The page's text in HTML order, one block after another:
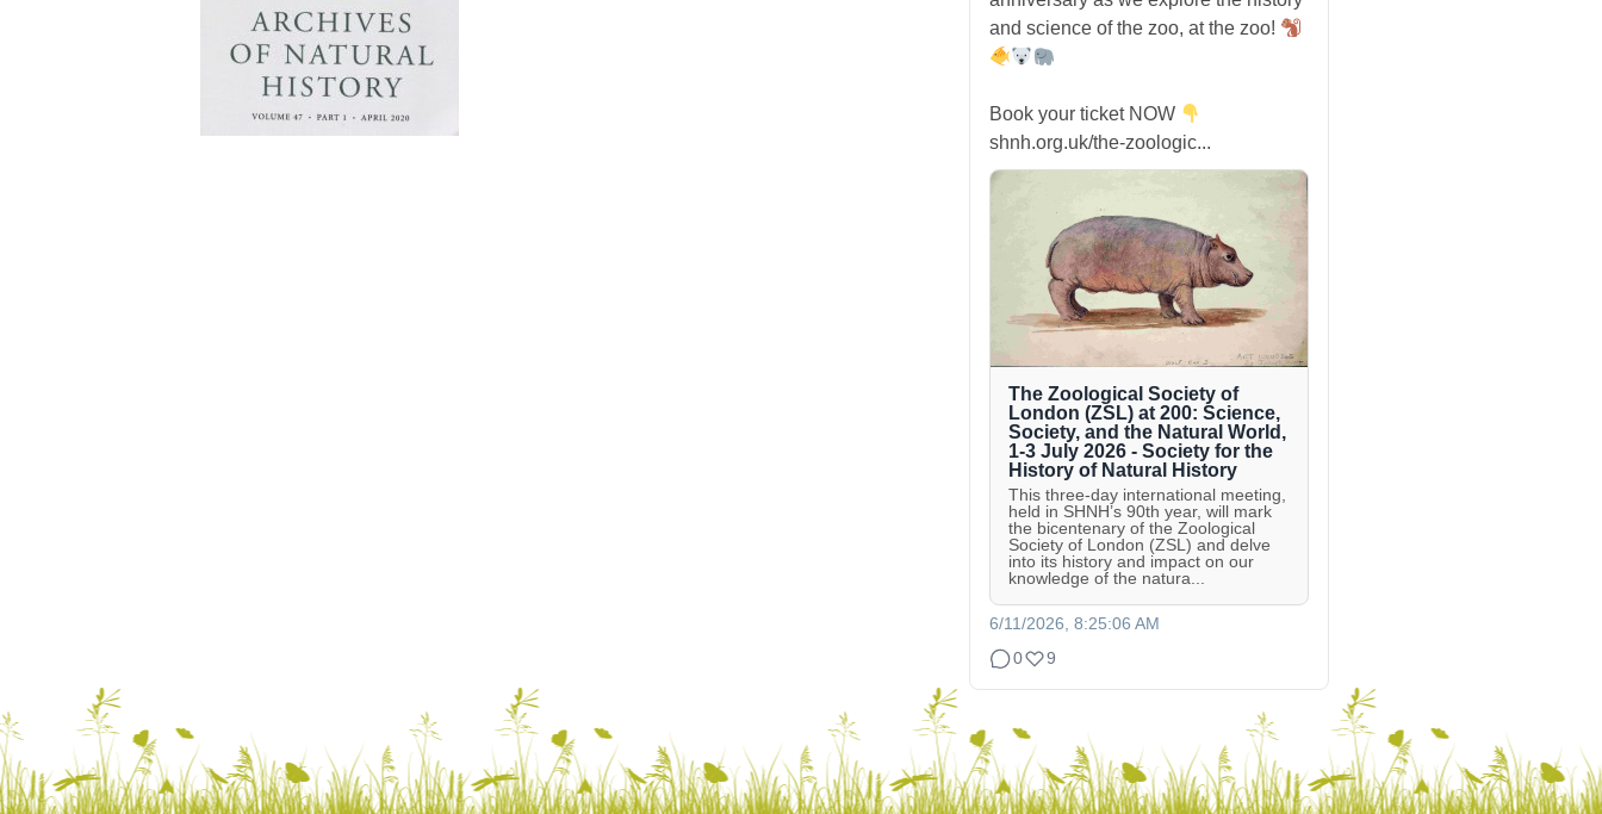
and science of the zoo, at the zoo!
Book your ticket NOW
shnh.org.uk/the-zoologic...
The Zoological Society of
London (ZSL) at 200: Science,
Society, and the Natural World,
1-3 July 2026 - Society for the
History of Natural History
This three-day international meeting,
held in SHNH’s 90th year, will mark
the bicentenary of the Zoological
Society of London (ZSL) and delve
into its history and impact on our
knowledge of the natura...
6/11/2026, 8:25:06 AM
0
9